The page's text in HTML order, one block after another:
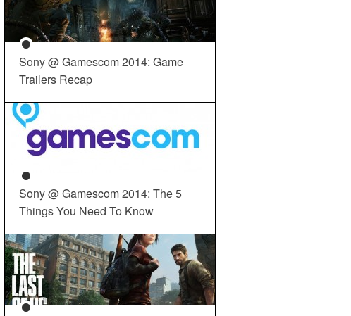
Sony @ Gamescom 2014: Game
Trailers Recap
Sony @ Gamescom 2014: The 5
Things You Need To Know